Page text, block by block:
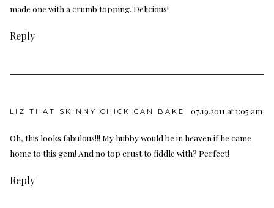
made one with a crumb topping. Delicious!
Reply
LIZ THAT SKINNY CHICK CAN BAKE 07.19.2011 at 1:05 am
Oh, this looks fabulous!!! My hubby would be in heaven if he came
home to this gem! And no top crust to fiddle with? Perfect!
Reply